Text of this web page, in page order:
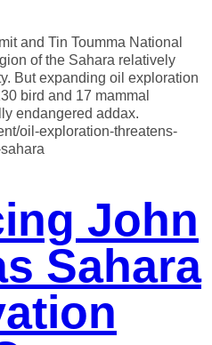
and Tin Toumma National
of the Sahara relatively
But expanding oil exploration
bird and 17 mammal
endangered addax.
oil-exploration-threatens-
John
Sahara